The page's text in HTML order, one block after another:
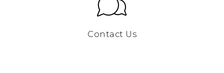
Contact Us